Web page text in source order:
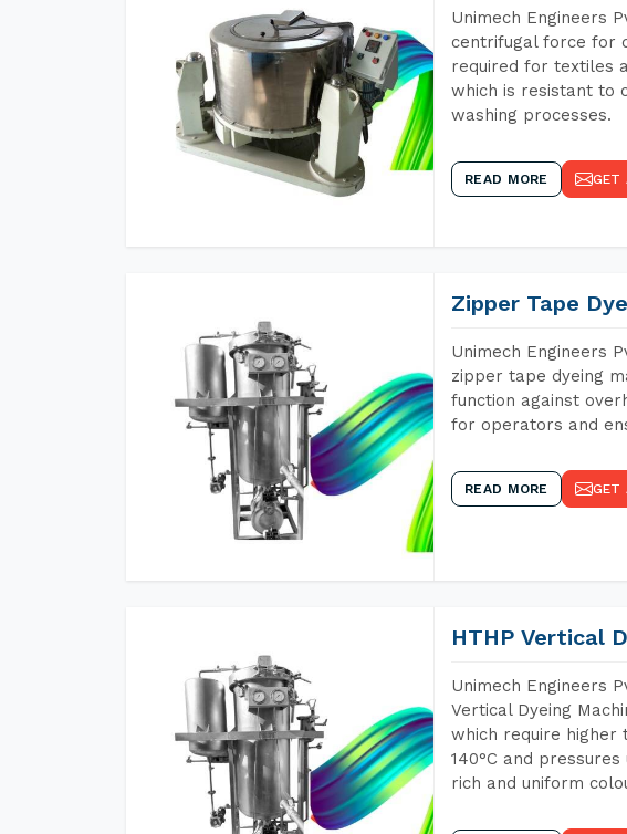
Unimech Engineers
centrifugal force for
required for textiles
which is resistant to
washing processes.
READ MORE GET
Zipper Tape
Unimech Engineers
zipper tape dyeing
function against
for operators and
READ MORE GET
HTHP Vertical
Unimech Engineers
Vertical Dyeing
which require
140°C and
rich and uniform